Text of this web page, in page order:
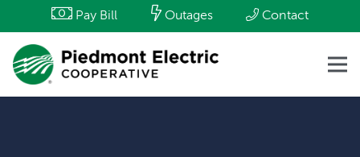
Pay Bill Outages Contact